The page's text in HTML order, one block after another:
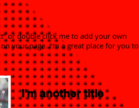
or double click me to add your own
your page. I’m a great place for you to
I'm another title